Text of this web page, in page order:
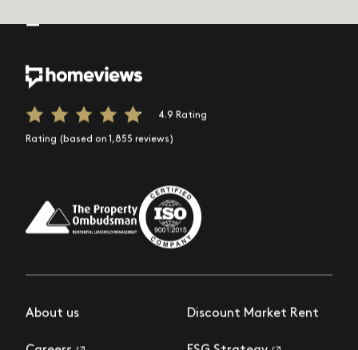
4.9 Rating
Rating (based on 1,855 reviews)
About us Discount Market Rent